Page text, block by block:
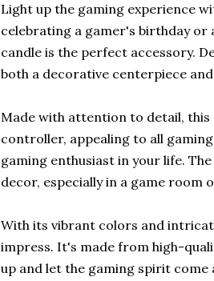
Light up the gaming experience
celebrating a gamer's birthday
candle is the perfect accessory.
both a decorative centerpiece
Made with attention to detail, this
controller, appealing to all
gaming enthusiast in your life.
decor, especially in a game room
With its vibrant colors and
impress. It's made from high-
up and let the gaming spirit come